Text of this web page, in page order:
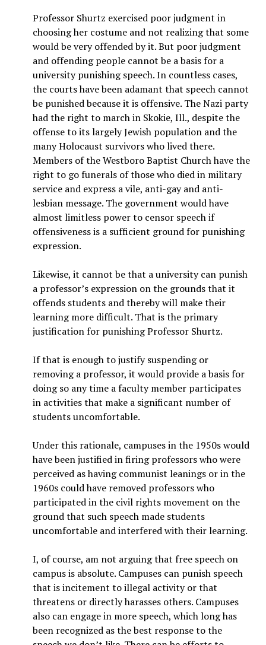
Professor Shurtz exercised poor judgment in
choosing her costume and not realizing that some
would be very offended by it. But poor judgment
and offending people cannot be a basis for a
university punishing speech. In countless cases,
the courts have been adamant that speech cannot
be punished because it is offensive. The Nazi party
had the right to march in Skokie, Ill., despite the
offense to its largely Jewish population and the
many Holocaust survivors who lived there.
Members of the Westboro Baptist Church have the
right to go funerals of those who died in military
service and express a vile, anti-gay and anti-
lesbian message. The government would have
almost limitless power to censor speech if
offensiveness is a sufficient ground for punishing
expression.
Likewise, it cannot be that a university can punish
a professor’s expression on the grounds that it
offends students and thereby will make their
learning more difficult. That is the primary
justification for punishing Professor Shurtz.
If that is enough to justify suspending or
removing a professor, it would provide a basis for
doing so any time a faculty member participates
in activities that make a significant number of
students uncomfortable.
Under this rationale, campuses in the 1950s would
have been justified in firing professors who were
perceived as having communist leanings or in the
1960s could have removed professors who
participated in the civil rights movement on the
ground that such speech made students
uncomfortable and interfered with their learning.
I, of course, am not arguing that free speech on
campus is absolute. Campuses can punish speech
that is incitement to illegal activity or that
threatens or directly harasses others. Campuses
also can engage in more speech, which long has
been recognized as the best response to the